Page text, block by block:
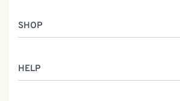
SHOP
HELP